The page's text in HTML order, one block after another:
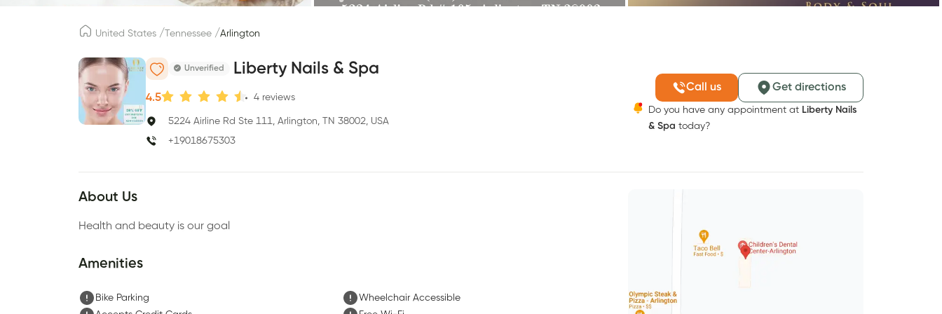
United States /Tennessee /Arlington
Unverified Liberty Nails & Spa
4.5 4 reviews
5224 Airline Rd Ste 111, Arlington, TN 38002, USA
+19018675303
Call us Get directions
Do you have any appointment at Liberty Nails
& Spa today?
About Us
Health and beauty is our goal
Amenities
Bike Parking
Wheelchair Accessible